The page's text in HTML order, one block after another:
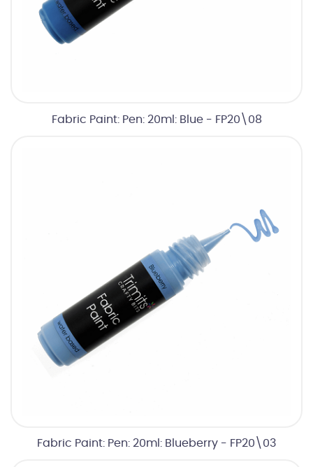
Fabric Paint: Pen: 20ml: Blue - FP20\08
Fabric Paint: Pen: 20ml: Blueberry - FP20\03